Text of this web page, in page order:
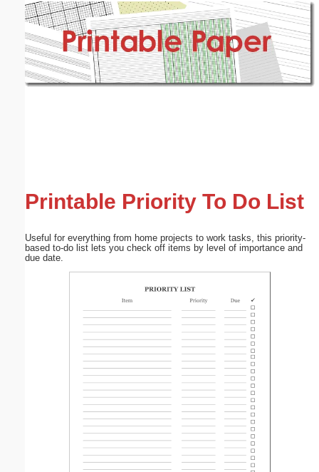
Printable Priority To Do List
Useful for everything from home projects to work tasks, this priority-
based to-do list lets you check off items by level of importance and
due date.
Email address: (optional)
Submit Suggestion Close